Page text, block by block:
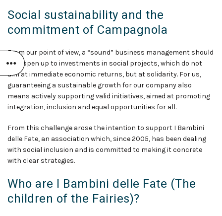
Social sustainability and the
commitment of Campagnola
From our point of view, a “sound” business management should
also open up to investments in social projects, which do not
aim at immediate economic returns, but at solidarity. For us,
guaranteeing a sustainable growth for our company also
means actively supporting valid initiatives, aimed at promoting
integration, inclusion and equal opportunities for all.
From this challenge arose the intention to support I Bambini
delle Fate, an association which, since 2005, has been dealing
with social inclusion and is committed to making it concrete
with clear strategies.
Who are I Bambini delle Fate (The
children of the Fairies)?